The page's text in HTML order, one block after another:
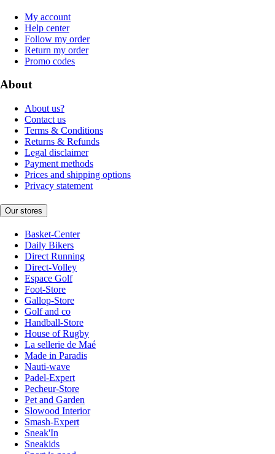
My account
Help center
Follow my order
Return my order
Promo codes
About
About us?
Contact us
Terms & Conditions
Returns & Refunds
Legal disclaimer
Payment methods
Prices and shipping options
Privacy statement
Our stores
Basket-Center
Daily Bikers
Direct Running
Direct-Volley
Espace Golf
Foot-Store
Gallop-Store
Golf and co
Handball-Store
House of Rugby
La sellerie de Maé
Made in Paradis
Nauti-wave
Padel-Expert
Pecheur-Store
Pet and Garden
Slowood Interior
Smash-Expert
Sneak'In
Sneakids